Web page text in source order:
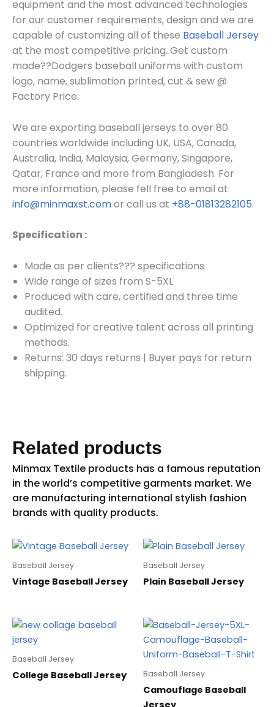
equipment and the most advanced technologies
for our customer requirements, design and we are
capable of customizing all of these Baseball Jersey
at the most competitive pricing. Get custom
made??Dodgers baseball uniforms with custom
logo, name, sublimation printed, cut & sew @
Factory Price.
We are exporting baseball jerseys to over 80
countries worldwide including UK, USA, Canada,
Australia, India, Malaysia, Germany, Singapore,
Qatar, France and more from Bangladesh. For
more information, please fell free to email at
info@minmaxst.comor call us at +88-01813282105.
Specification :
Made as per clients??? specifications
Wide range of sizes from S-5XL
Produced with care, certified and three time
audited.
Optimized for creative talent across all printing
methods.
Returns: 30 days returns | Buyer pays for return
shipping.
Related products
Baseball Jersey
Vintage Baseball Jersey
Baseball Jersey
Plain Baseball Jersey
Baseball Jersey
College Baseball Jersey Baseball Jersey
Camouflage Baseball